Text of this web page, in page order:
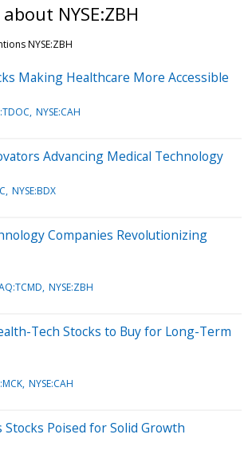
NYSE:ZBH
NYSE:ZBH
Making Healthcare More Accessible
NYSE:CAH
Advancing Medical Technology
NYSE:BDX
Companies Revolutionizing
NYSE:ZBH
Tech Stocks to Buy for Long-Term
NYSE:CAH
Stocks Poised for Solid Growth